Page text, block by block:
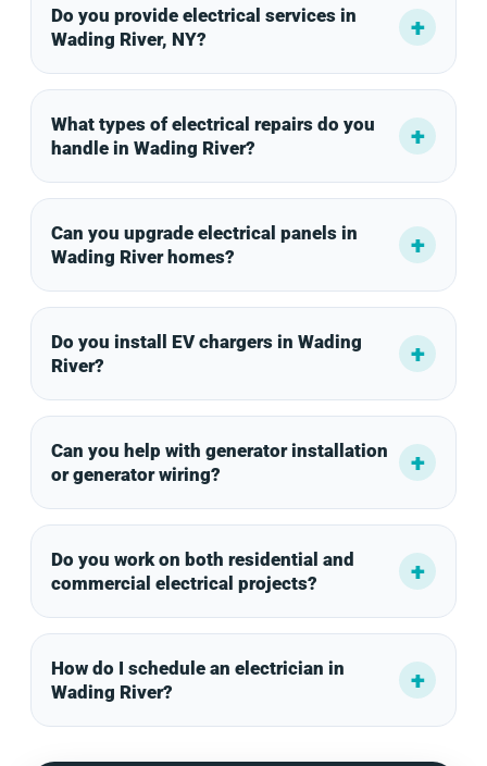
Do you provide electrical services in
Wading River, NY?
What types of electrical repairs do you
handle in Wading River?
Can you upgrade electrical panels in
Wading River homes?
Do you install EV chargers in Wading
River?
Can you help with generator installation
or generator wiring?
Do you work on both residential and
commercial electrical projects?
How do I schedule an electrician in
Wading River?